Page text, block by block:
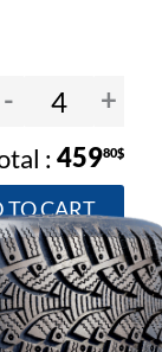
- +
45980$
TO CART